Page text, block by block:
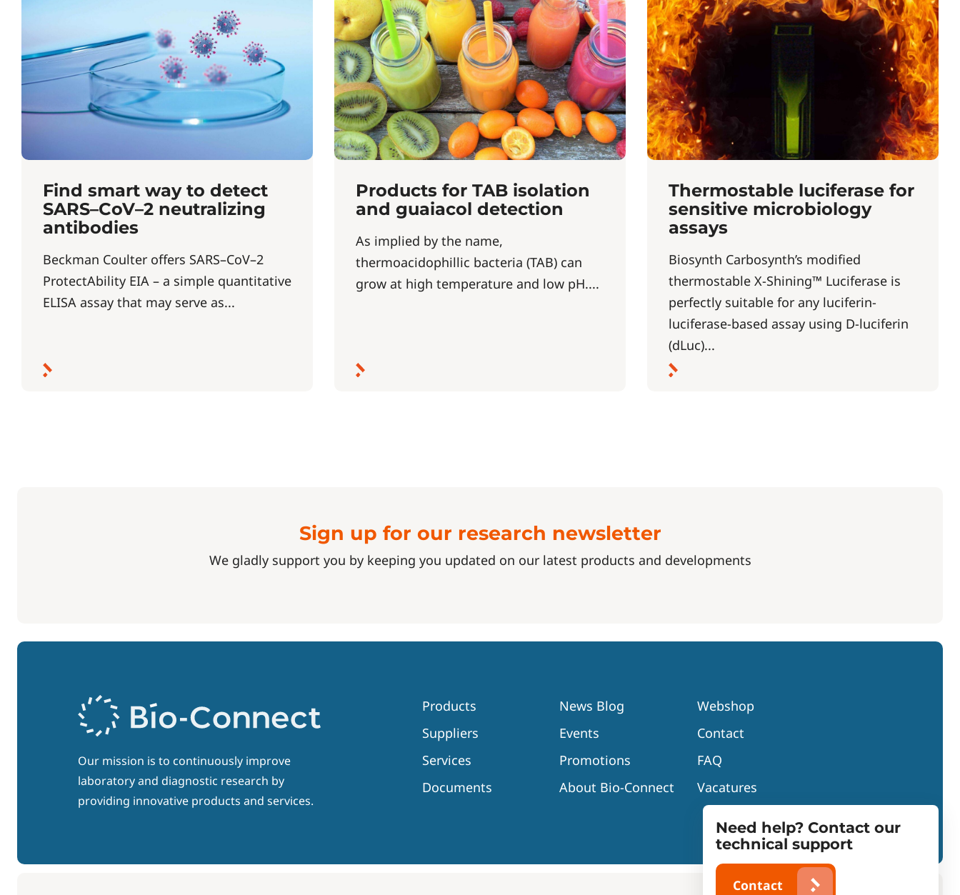
Find smart way to detect
SARS–CoV–2 neutralizing
antibodies
Beckman Coulter offers SARS–CoV–2
ProtectAbility EIA – a simple quantitative
ELISA assay that may serve as...
Products for TAB isolation
and guaiacol detection
As implied by the name,
thermoacidophillic bacteria (TAB) can
grow at high temperature and low pH....
Thermostable luciferase for
sensitive microbiology
assays
Biosynth Carbosynth’s modified
thermostable X-Shining™ Luciferase is
perfectly suitable for any luciferin-
luciferase-based assay using D-luciferin
(dLuc)...
Sign up for our research newsletter
We gladly support you by keeping you updated on our latest products and developments
Our mission is to continuously improve
laboratory and diagnostic research by
providing innovative products and services.
Products
Suppliers
Services
Documents
News Blog
Events
Promotions
About Bio-Connect
Webshop
Contact
FAQ
Vacatures
Need help? Contact our
technical support
Contact